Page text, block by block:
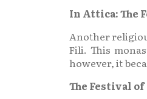
In Attica: The
Another
Fili. This
however, it
The Festival